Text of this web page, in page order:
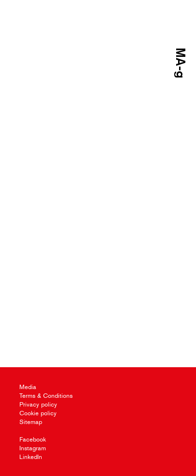
Media
Terms & Conditions
Privacy policy
Cookie policy
Sitemap
Facebook
Instagram
LinkedIn